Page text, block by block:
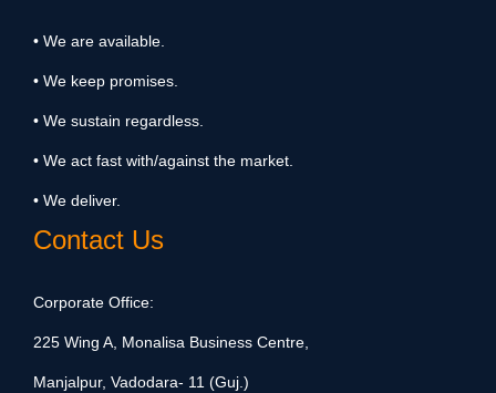
• We are available.
• We keep promises.
• We sustain regardless.
• We act fast with/against the market.
• We deliver.
Contact Us
Corporate Office:
225 Wing A, Monalisa Business Centre,
Manjalpur, Vadodara- 11 (Guj.)